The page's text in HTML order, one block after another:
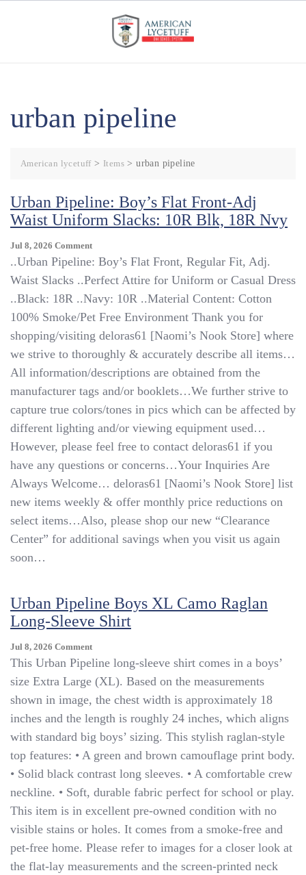
urban pipeline
American lycetuff> Items >urban pipeline
Urban Pipeline: Boy’s Flat Front-Adj
Waist Uniform Slacks: 10R Blk, 18R Nvy
Jul 8, 2026 CommentOn
Urban
Boy’s
Flat
Front-
Waist
Uniform
Slacks:
Blk,
18R
..Urban Pipeline: Boy’s Flat Front, Regular Fit, Adj.
Waist Slacks ..Perfect Attire for Uniform or Casual Dress
..Black: 18R ..Navy: 10R ..Material Content: Cotton
100% Smoke/Pet Free Environment Thank you for
shopping/visiting deloras61 [Naomi’s Nook Store] where
we strive to thoroughly & accurately describe all items…
All information/descriptions are obtained from the
manufacturer tags and/or booklets…We further strive to
capture true colors/tones in pics which can be affected by
different lighting and/or viewing equipment used…
However, please feel free to contact deloras61 if you
have any questions or concerns…Your Inquiries Are
Always Welcome… deloras61 [Naomi’s Nook Store] list
new items weekly & offer monthly price reductions on
select items…Also, please shop our new “Clearance
Center” for additional savings when you visit us again
soon…
Urban Pipeline Boys XL Camo Raglan
Long-Sleeve Shirt
Jul 8, 2026 CommentOn
Urban
Boys
XL
Camo
Raglan
Long-
Sleeve
Shirt
This Urban Pipeline long-sleeve shirt comes in a boys’
size Extra Large (XL). Based on the measurements
shown in image, the chest width is approximately 18
inches and the length is roughly 24 inches, which aligns
with standard big boys’ sizing. This stylish raglan-style
top features: • A green and brown camouflage print body.
• Solid black contrast long sleeves. • A comfortable crew
neckline. • Soft, durable fabric perfect for school or play.
This item is in excellent pre-owned condition with no
visible stains or holes. It comes from a smoke-free and
pet-free home. Please refer to images for a closer look at
the flat-lay measurements and the screen-printed neck